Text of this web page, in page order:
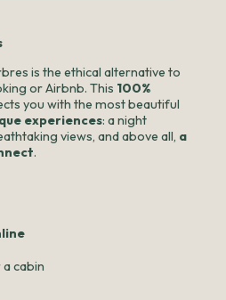
is the ethical alternative to
or Airbnb. This 100%
you with the most beautiful
experiences: a night
views, and above all, a
.
cabin